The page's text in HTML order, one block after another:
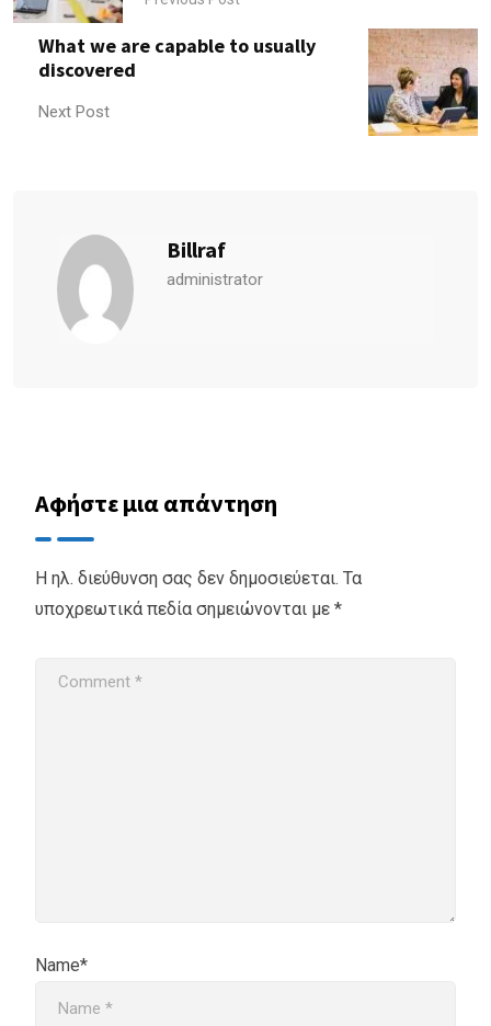
What we are capable to usually
discovered
Next Post
Billraf
administrator
Αφήστε μια απάντηση
Η ηλ. διεύθυνση σας δεν δημοσιεύεται. Τα
υποχρεωτικά πεδία σημειώνονται με *
Name*